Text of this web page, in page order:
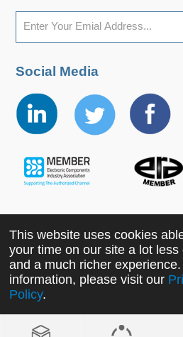
Social Media
Copyright ©2022 MORNSUN
Technology Co., Ltd. All
This website uses cookies
your time on our site a lot less
and a much richer
information, please visit our
Policy.